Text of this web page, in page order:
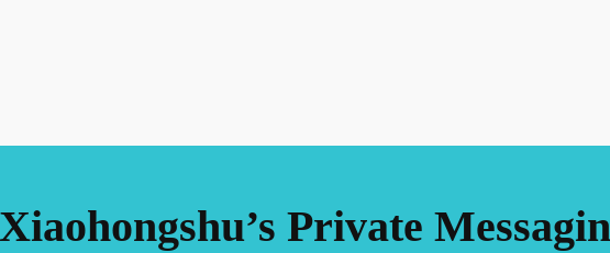
Private